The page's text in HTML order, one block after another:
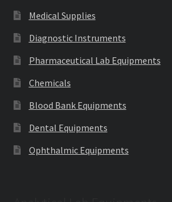
Medical Supplies
Diagnostic Instruments
Pharmaceutical Lab Equipments
Chemicals
Blood Bank Equipments
Dental Equipments
Ophthalmic Equipments